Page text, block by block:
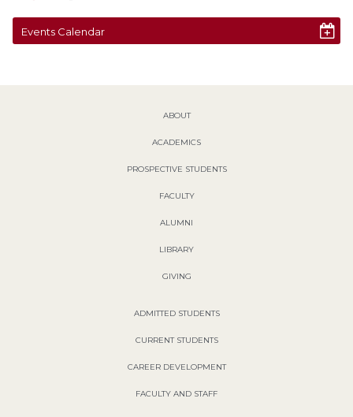
Events Calendar
ABOUT
ACADEMICS
PROSPECTIVE STUDENTS
FACULTY
ALUMNI
LIBRARY
GIVING
ADMITTED STUDENTS
CURRENT STUDENTS
CAREER DEVELOPMENT
FACULTY AND STAFF